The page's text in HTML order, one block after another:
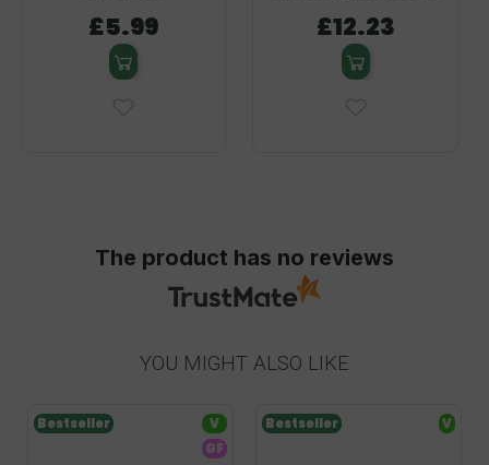
£5.99 £12.23
The product has no reviews
YOU MIGHT ALSO LIKE
Bestseller
V
GF
Bestseller V